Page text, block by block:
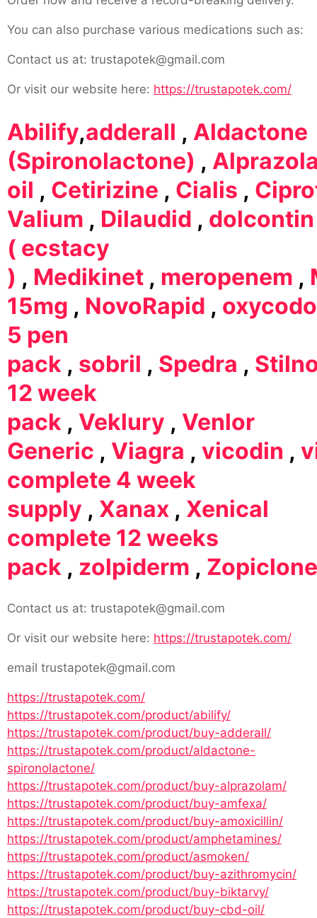
You can also purchase various medications such as:
Contact us at: trustapotek@gmail.com
Or visit our website here: https://trustapotek.com/
Abilify,adderall , Aldactone
(Spironolactone) ,
oil , Cetirizine , Cialis ,
Valium , Dilaudid , dolcontin
( ecstacy
) , Medikinet , meropenem ,
15mg , NovoRapid ,
5 pen
pack , sobril , Spedra ,
12 week
pack , Veklury , Venlor
Generic , Viagra , vicodin ,
complete 4 week
supply , Xanax , Xenical
complete 12 weeks
pack , zolpiderm , Zopiclone
Contact us at: trustapotek@gmail.com
Or visit our website here: https://trustapotek.com/
email trustapotek@gmail.com
https://trustapotek.com/
https://trustapotek.com/product/abilify/
https://trustapotek.com/product/buy-adderall/
https://trustapotek.com/product/aldactone-
spironolactone/
https://trustapotek.com/product/buy-alprazolam/
https://trustapotek.com/product/buy-amfexa/
https://trustapotek.com/product/buy-amoxicillin/
https://trustapotek.com/product/amphetamines/
https://trustapotek.com/product/asmoken/
https://trustapotek.com/product/buy-azithromycin/
https://trustapotek.com/product/buy-biktarvy/
https://trustapotek.com/product/buy-cbd-oil/